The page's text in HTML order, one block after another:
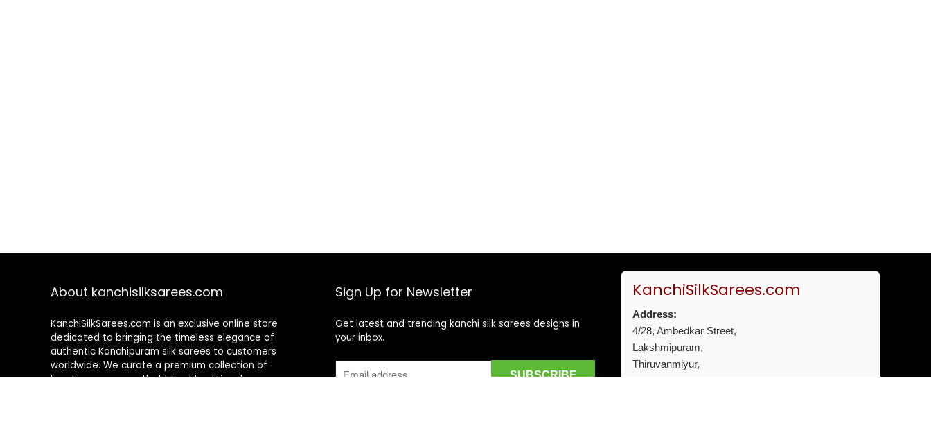
About kanchisilksarees.com
KanchiSilkSarees.com is an exclusive online store
dedicated to bringing the timeless elegance of
authentic Kanchipuram silk sarees to customers
worldwide. We curate a premium collection of
handwoven sarees that blend traditional
Sign Up for Newsletter
Get latest and trending kanchi silk sarees designs in
your inbox.
KanchiSilkSarees.com
Address:
4/28, Ambedkar Street,
Lakshmipuram,
Thiruvanmiyur,